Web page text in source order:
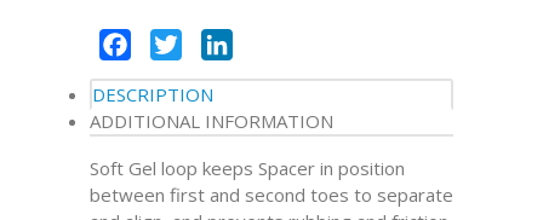
Facebook
Twitter
DESCRIPTION
ADDITIONAL INFORMATION
Soft Gel loop keeps Spacer in position
between first and second toes to separate